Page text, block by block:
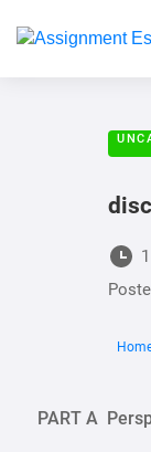
PART A